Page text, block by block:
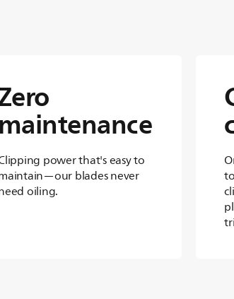
maintenance
power that's easy to
blades never
oiling.